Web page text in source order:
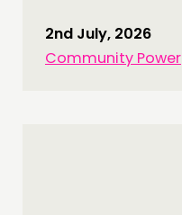
THINKING
2nd July, 2026
Community Power